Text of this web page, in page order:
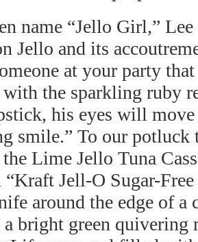
name “Jello Girl,”
Jello and its
at your party
the sparkling ruby
his eyes will
smile.” To our potluck
Lime Jello Tuna
“Kraft Jell-O Sugar-
around the edge of a
bright green quivering